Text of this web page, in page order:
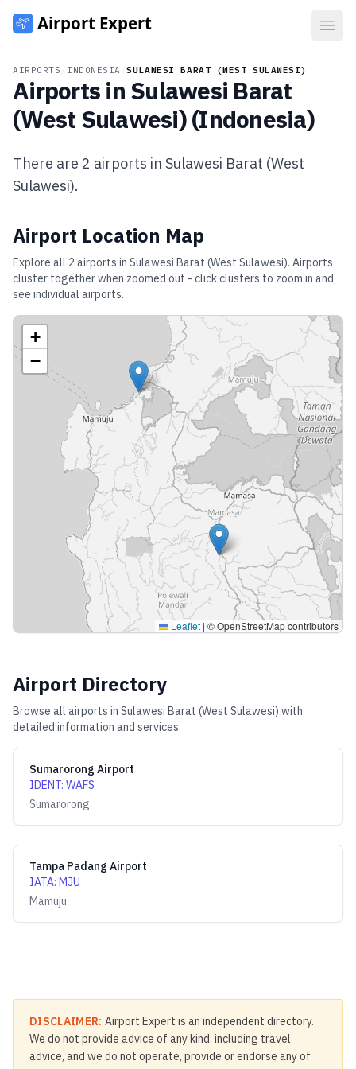
AIRPORTS INDONESIA /SULAWESI BARAT (WEST SULAWESI)
Airports in Sulawesi Barat
(West Sulawesi)(Indonesia)
There are 2 airports in Sulawesi Barat (West
Sulawesi).
Airport Location Map
Explore all 2 airports in Sulawesi Barat (West Sulawesi). Airports
cluster together when zoomed out - click clusters to zoom in and
see individual airports.
+
−
Leaflet | © OpenStreetMap contributors
Airport Directory
Browse all airports in Sulawesi Barat (West Sulawesi) with
detailed information and services.
Sumarorong Airport
IDENT: WAFS
Sumarorong
Tampa Padang Airport
IATA: MJU
Mamuju
DISCLAIMER: Airport Expert is an independent directory.
We do not provide advice of any kind, including travel
advice, and we do not operate, provide or endorse any of